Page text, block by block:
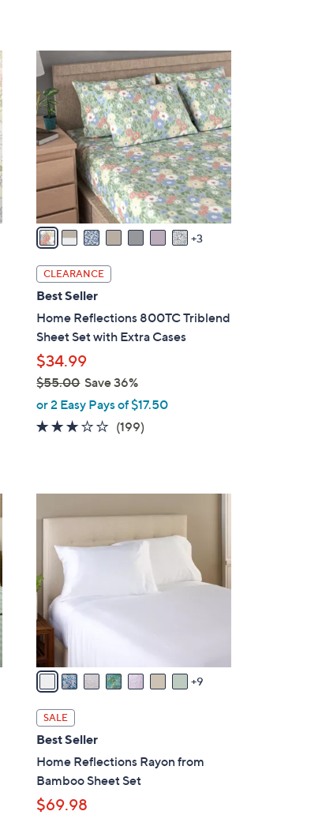
$
4
0
.
0
0
3
1
0
C
o
l
o
s
A
v
a
i
l
a
b
l
e
CLEARANCE
Best Seller
Home Reflections 800TC Triblend
Sheet Set with Extra Cases
$34.99
$55.00Save 36%
,
w
$
0
0
or 2 Easy Pays of $17.50
2.8
(199)
9
6
l
o
r
s
A
v
a
i
l
a
b
l
e
SALE
Best Seller
Home Reflections Rayon from
Bamboo Sheet Set
$69.98